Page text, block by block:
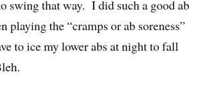
swing that way. I did such a good ab
playing the “cramps or ab soreness”
to ice my lower abs at night to fall